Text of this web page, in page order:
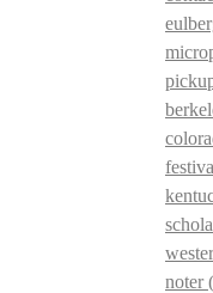
noter